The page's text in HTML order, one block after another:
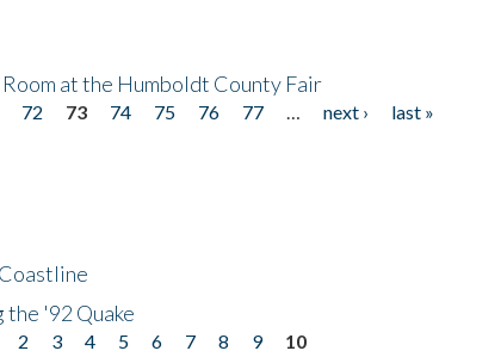
at the Humboldt County Fair
72 73 74 75 76 77 next ›
last »
the '92 Quake
2 3 4 5 6 7 8 9 10